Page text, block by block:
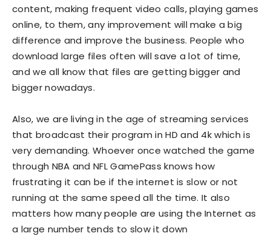
content, making frequent video calls, playing games
online, to them, any improvement will make a big
difference and improve the business. People who
download large files often will save a lot of time,
and we all know that files are getting bigger and
bigger nowadays.
Also, we are living in the age of streaming services
that broadcast their program in HD and 4k which is
very demanding. Whoever once watched the game
through NBA and NFL GamePass knows how
frustrating it can be if the internet is slow or not
running at the same speed all the time. It also
matters how many people are using the Internet as
a large number tends to slow it down